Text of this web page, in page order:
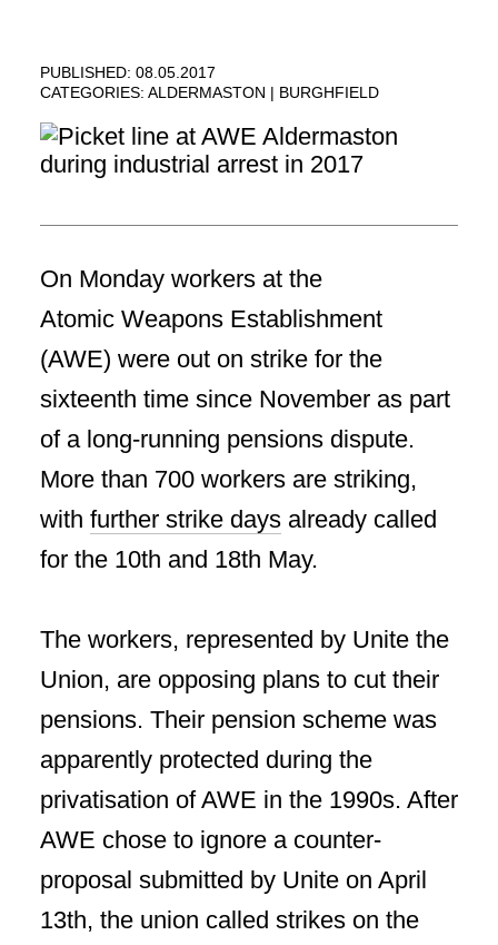
PUBLISHED: 08.05.2017
CATEGORIES: ALDERMASTON BURGHFIELD
On Monday workers at the
Atomic Weapons Establishment
(AWE) were out on strike for the
sixteenth time since November as part
of a long-running pensions dispute.
More than 700 workers are striking,
with further strike days already called
for the 10th and 18th May.
The workers, represented by Unite the
Union, are opposing plans to cut their
pensions. Their pension scheme was
apparently protected during the
privatisation of AWE in the 1990s. After
AWE chose to ignore a counter-
proposal submitted by Unite on April
13th, the union called strikes on the